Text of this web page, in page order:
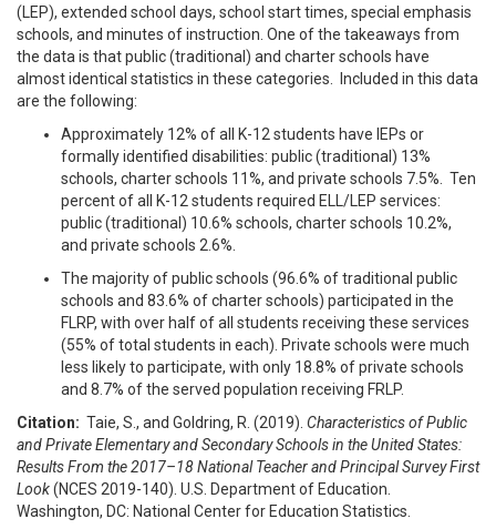
(LEP), extended school days, school start times, special emphasis
schools, and minutes of instruction. One of the takeaways from
the data is that public (traditional) and charter schools have
almost identical statistics in these categories. Included in this data
are the following:
Approximately 12% of all K-12 students have IEPs or
formally identified disabilities: public (traditional) 13%
schools, charter schools 11%, and private schools 7.5%. Ten
percent of all K-12 students required ELL/LEP services:
public (traditional) 10.6% schools, charter schools 10.2%,
and private schools 2.6%.
The majority of public schools (96.6% of traditional public
schools and 83.6% of charter schools) participated in the
FLRP, with over half of all students receiving these services
(55% of total students in each). Private schools were much
less likely to participate, with only 18.8% of private schools
and 8.7% of the served population receiving FRLP.
Citation: Taie, S., and Goldring, R. (2019). Characteristics of Public
and Private Elementary and Secondary Schools in the United States:
Results From the 2017–18 National Teacher and Principal Survey First
Look(NCES 2019-140). U.S. Department of Education.
Washington, DC: National Center for Education Statistics.